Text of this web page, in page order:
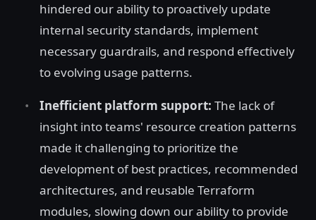
hindered our ability to proactively update
internal security standards, implement
necessary guardrails, and respond effectively
to evolving usage patterns.
Inefficient platform support: The lack of
insight into teams' resource creation patterns
made it challenging to prioritize the
development of best practices, recommended
architectures, and reusable Terraform
modules, slowing down our ability to provide